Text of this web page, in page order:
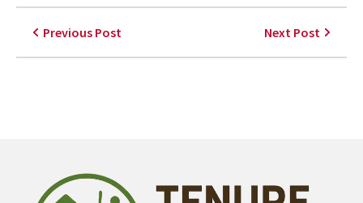
Previous Post Next Post